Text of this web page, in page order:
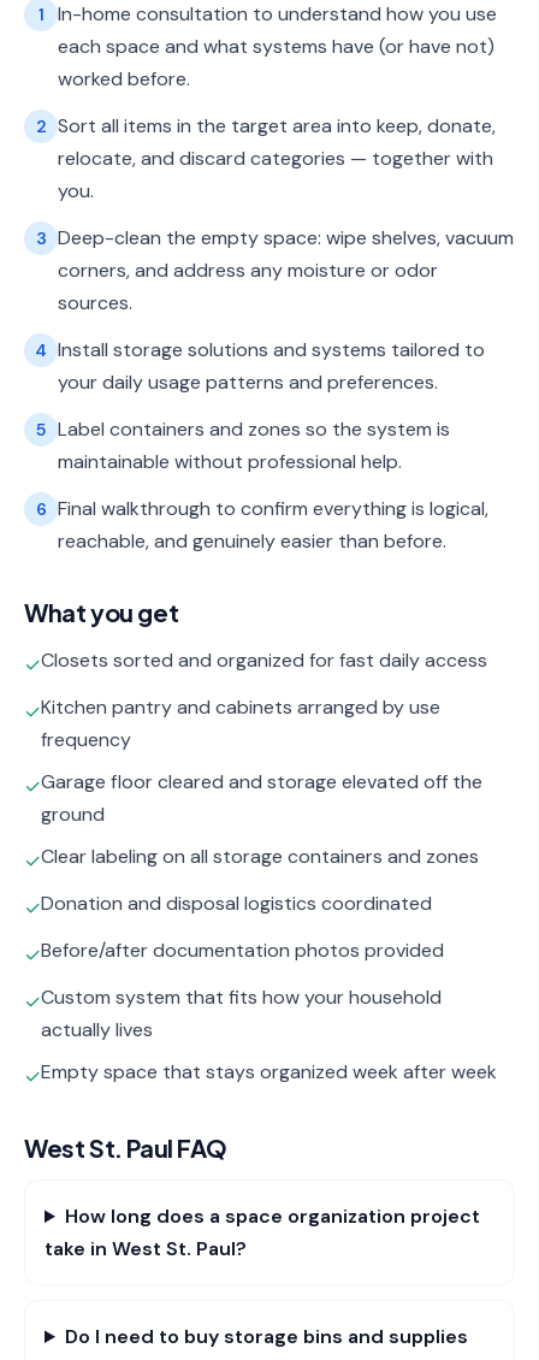
1
In-home consultation to understand how you use
each space and what systems have (or have not)
worked before.
2 Sort all items in the target area into keep, donate,
relocate, and discard categories — together with
you.
3 Deep-clean the empty space: wipe shelves, vacuum
corners, and address any moisture or odor
sources.
4 Install storage solutions and systems tailored to
your daily usage patterns and preferences.
5 Label containers and zones so the system is
maintainable without professional help.
6 Final walkthrough to confirm everything is logical,
reachable, and genuinely easier than before.
What you get
✓Closets sorted and organized for fast daily access
✓Kitchen pantry and cabinets arranged by use
frequency
✓Garage floor cleared and storage elevated off the
ground
✓Clear labeling on all storage containers and zones
✓Donation and disposal logistics coordinated
✓Before/after documentation photos provided
✓Custom system that fits how your household
actually lives
✓Empty space that stays organized week after week
West St. Paul FAQ
How long does a space organization project
take in West St. Paul?
Do I need to buy storage bins and supplies